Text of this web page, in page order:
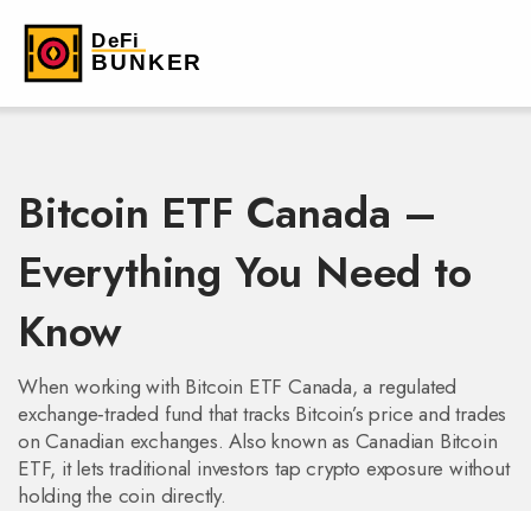
Bitcoin ETF Canada –
Everything You Need to
Know
When working with Bitcoin ETF Canada,a regulated
exchange‑traded fund that tracks Bitcoin’s price and trades
on Canadian exchanges. Also known as Canadian Bitcoin
ETF, it lets traditional investors tap crypto exposure without
holding the coin directly.